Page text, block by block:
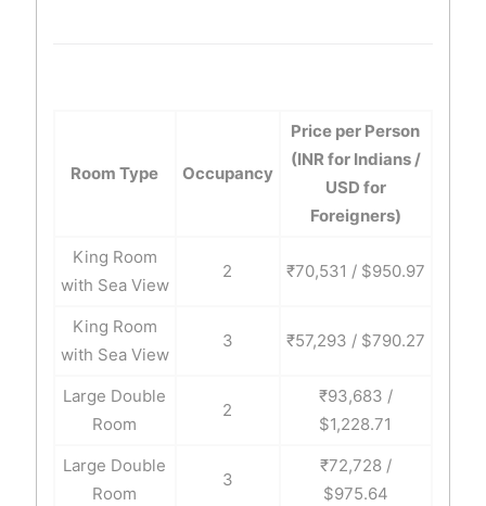
Room Type Occupancy
Price per Person
(INR for Indians /
USD for
Foreigners)
King Room
with Sea View
2 ₹70,531 / $950.97
King Room
with Sea View
3 ₹57,293 / $790.27
Large Double
Room
2
₹93,683 /
$1,228.71
Large Double
Room
3
₹72,728 /
$975.64